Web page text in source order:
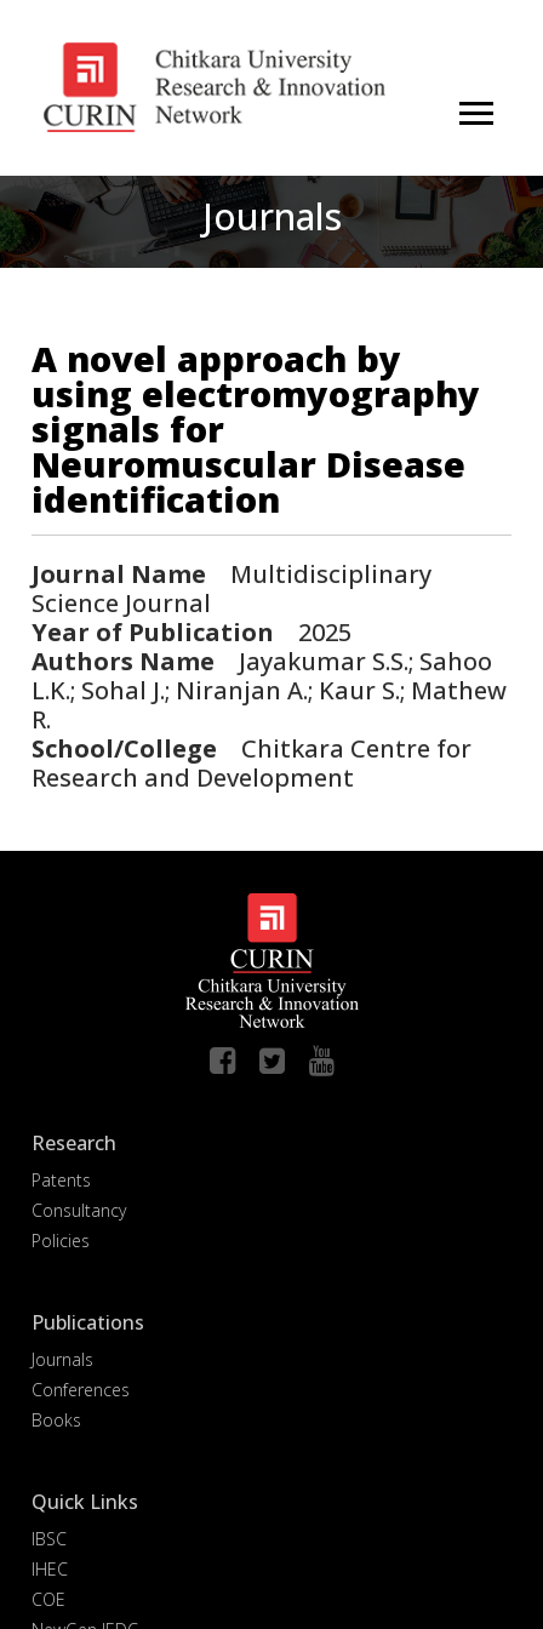
Journals
A novel approach by
using electromyography
signals for
Neuromuscular Disease
identification
Journal Name Multidisciplinary
Science Journal
Year of Publication 2025
Authors Name Jayakumar S.S.; Sahoo
L.K.; Sohal J.; Niranjan A.; Kaur S.; Mathew
R.
School/College Chitkara Centre for
Research and Development
Research
Patents
Consultancy
Policies
Publications
Journals
Conferences
Books
Quick Links
IBSC
IHEC
COE